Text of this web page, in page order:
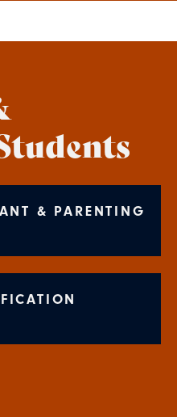
& PARENTING